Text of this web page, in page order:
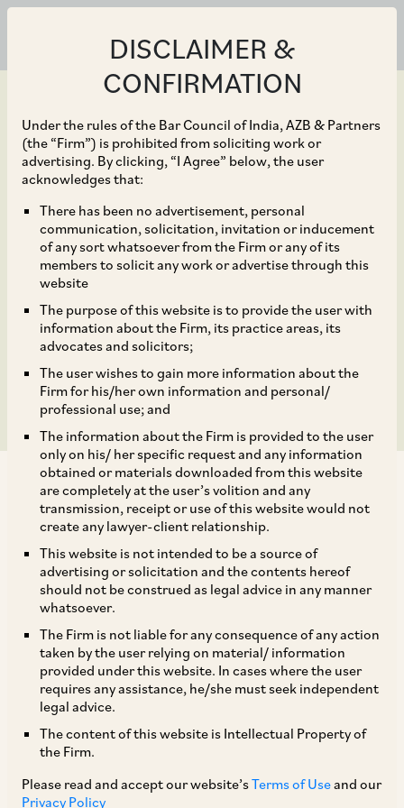
DISCLAIMER &
CONFIRMATION
Under the rules of the Bar Council of India, AZB & Partners
(the “Firm”) is prohibited from soliciting work or
advertising. By clicking, “I Agree” below, the user
acknowledges that:
There has been no advertisement, personal
communication, solicitation, invitation or inducement
of any sort whatsoever from the Firm or any of its
members to solicit any work or advertise through this
website
The purpose of this website is to provide the user with
information about the Firm, its practice areas, its
advocates and solicitors;
The user wishes to gain more information about the
Firm for his/her own information and personal/
professional use; and
The information about the Firm is provided to the user
only on his/ her specific request and any information
obtained or materials downloaded from this website
are completely at the user’s volition and any
transmission, receipt or use of this website would not
create any lawyer-client relationship.
This website is not intended to be a source of
advertising or solicitation and the contents hereof
should not be construed as legal advice in any manner
whatsoever.
The Firm is not liable for any consequence of any action
taken by the user relying on material/ information
provided under this website. In cases where the user
requires any assistance, he/she must seek independent
legal advice.
The content of this website is Intellectual Property of
the Firm.
Please read and accept our website’sTerms of Useand our
Privacy Policy
Jan 14, 2026
Warburg Pincus on its
investment in Fleur
Hotels, a subsidiary of
listed company Lemon
Tree Hotels.
AZB & Partners is advising Warburg Pincus on its
investment in Fleur Hotels, a subsidiary of listed
company Lemon Tree Hotels. The deal involves a
mix of a secondary buyout of APG’s stake and a
fresh primary investment into Fleur.
Our deal team comprises our Senior Partners
Anil Kasturi and Niladri Maulik, Partners Anisha
Rohit Dutta, Purvi Lhila, and Priyasha Goyal, with